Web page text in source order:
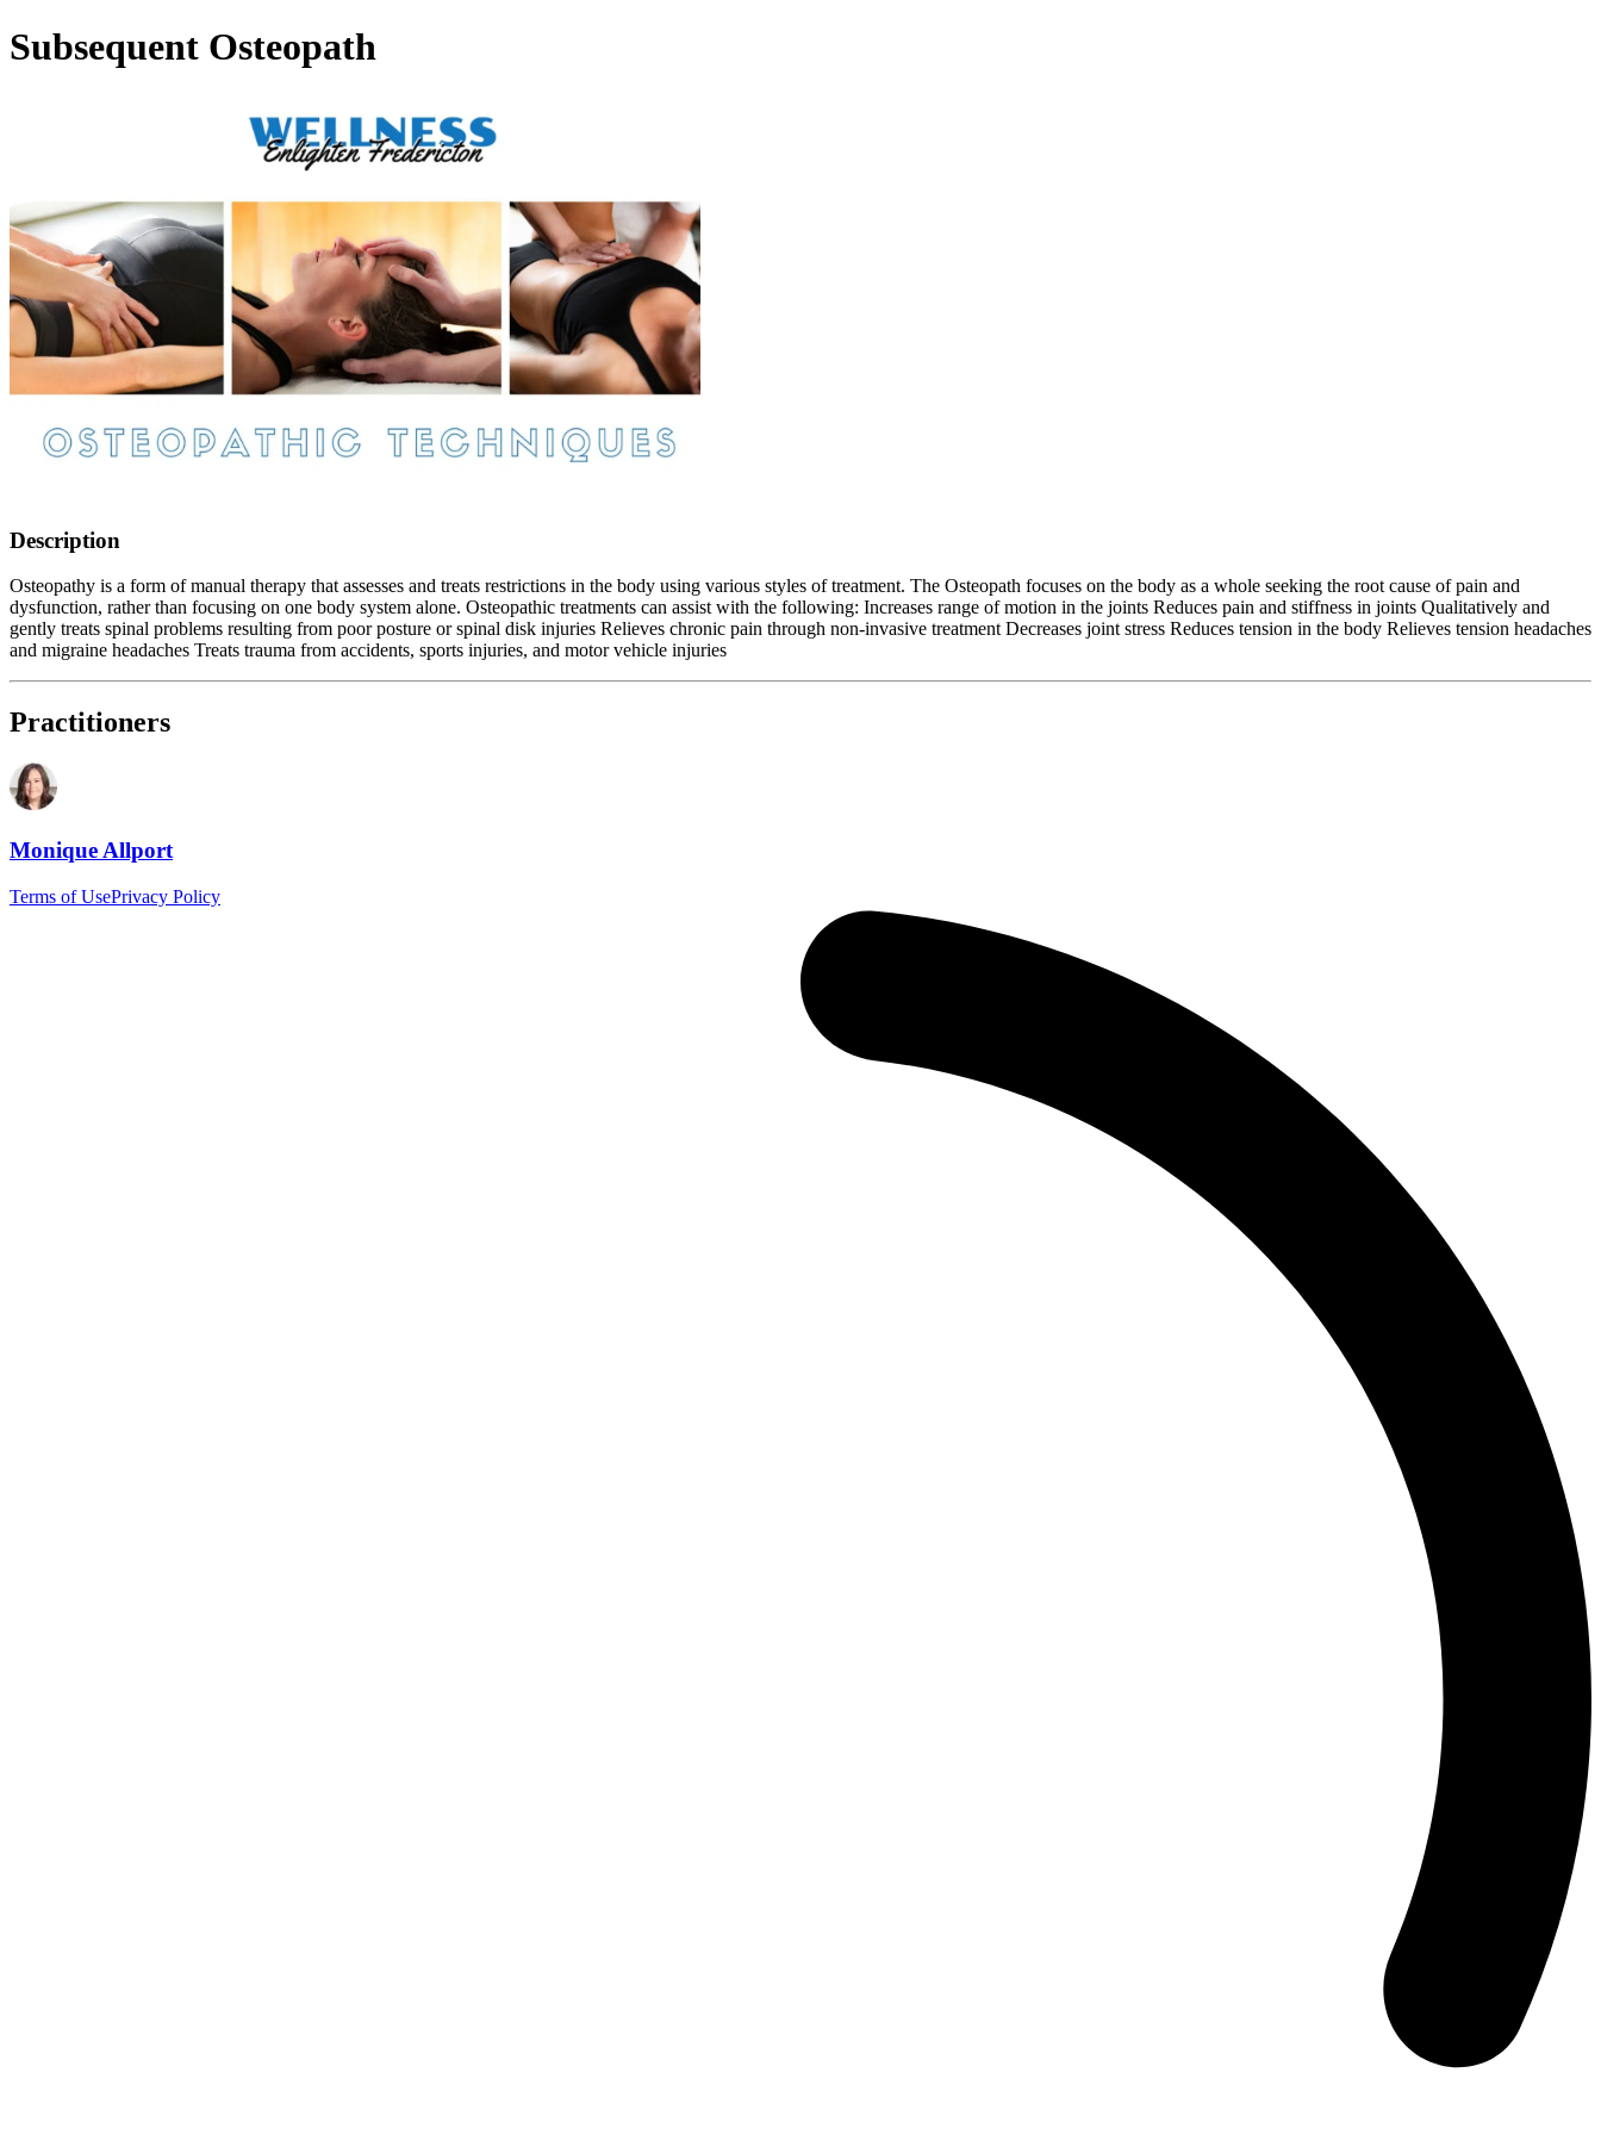
Subsequent Osteopath
Description
Osteopathy is a form of manual therapy that assesses and treats restrictions in the body using various styles of treatment. The Osteopath focuses on the body as a whole seeking the root cause of pain and
dysfunction, rather than focusing on one body system alone. Osteopathic treatments can assist with the following: Increases range of motion in the joints Reduces pain and stiffness in joints Qualitatively and
gently treats spinal problems resulting from poor posture or spinal disk injuries Relieves chronic pain through non-invasive treatment Decreases joint stress Reduces tension in the body Relieves tension headaches
and migraine headaches Treats trauma from accidents, sports injuries, and motor vehicle injuries
Practitioners
Monique Allport
Terms of UsePrivacy Policy